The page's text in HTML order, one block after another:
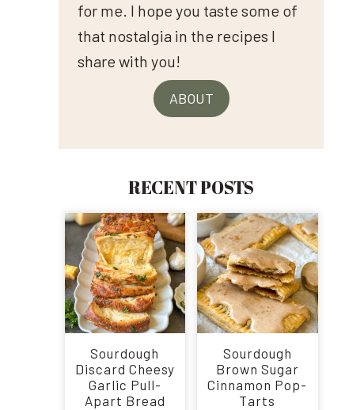
for me. I hope you taste some of
that nostalgia in the recipes I
share with you!
ABOUT
RECENT POSTS
Sourdough
Discard Cheesy
Garlic Pull-
Apart Bread
Sourdough
Brown Sugar
Cinnamon Pop-
Tarts